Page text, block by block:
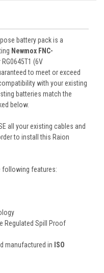
battery pack is a
Newmox FNC-
(6V
to meet or exceed
with your existing
batteries match the
below.
all your existing cables and
to install this Raion
following features:
Regulated Spill Proof
manufactured in ISO